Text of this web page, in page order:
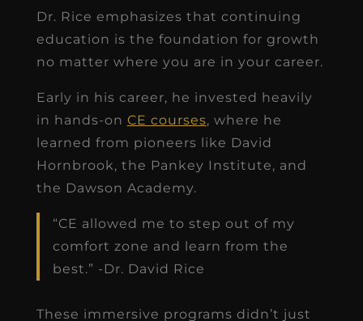
Dr. Rice emphasizes that continuing
education is the foundation for growth
no matter where you are in your career.
Early in his career, he invested heavily
in hands-on CE courses, where he
learned from pioneers like David
Hornbrook, the Pankey Institute, and
the Dawson Academy.
“CE allowed me to step out of my
comfort zone and learn from the
best.” -Dr. David Rice
These immersive programs didn’t just